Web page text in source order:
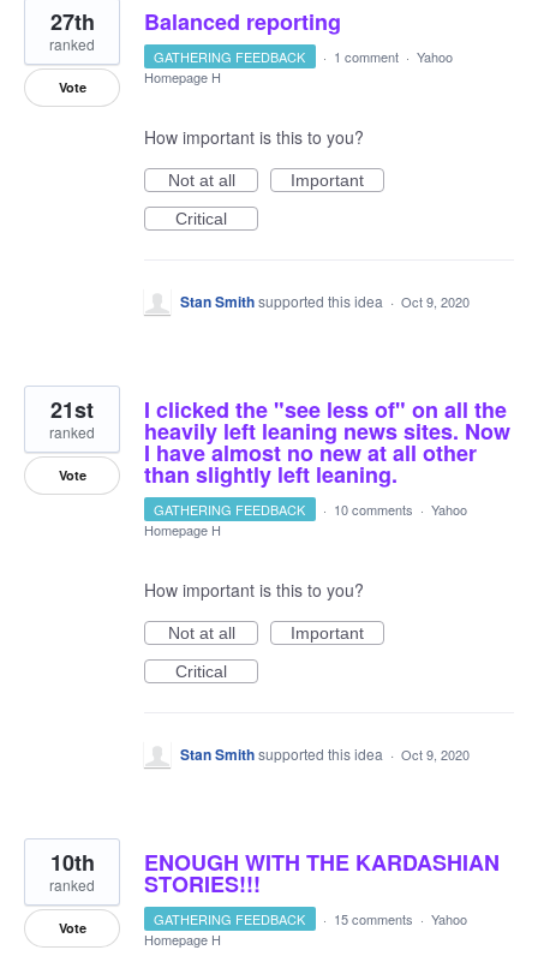
Balanced reporting
27th
ranked
Vote
GATHERING FEEDBACK · 1 comment · Yahoo
Homepage H
How important is this to you?
Not at all
Important
Critical
Stan Smithsupported this idea · Oct 9, 2020
I clicked the "see less of" on all the
heavily left leaning news sites. Now
I have almost no new at all other
than slightly left leaning.
21st
ranked
Vote
GATHERING FEEDBACK · 10 comments · Yahoo
Homepage H
How important is this to you?
Not at all
Important
Critical
Stan Smithsupported this idea · Oct 9, 2020
ENOUGH WITH THE KARDASHIAN
STORIES!!!
10th
ranked
Vote GATHERING FEEDBACK · 15 comments · Yahoo
Homepage H